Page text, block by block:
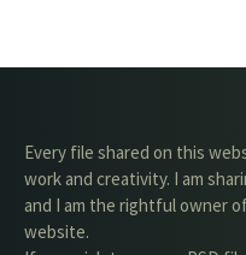
Every file shared on this
work and creativity. I am
and I am the rightful owner
website.